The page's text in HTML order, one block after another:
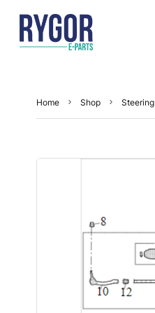
Home Shop Steering